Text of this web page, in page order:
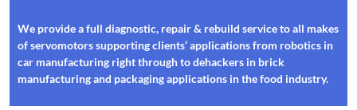
We provide a full diagnostic, repair & rebuild service to all makes
of servomotors supporting clients’ applications from robotics in
car manufacturing right through to dehackers in brick
manufacturing and packaging applications in the food industry.